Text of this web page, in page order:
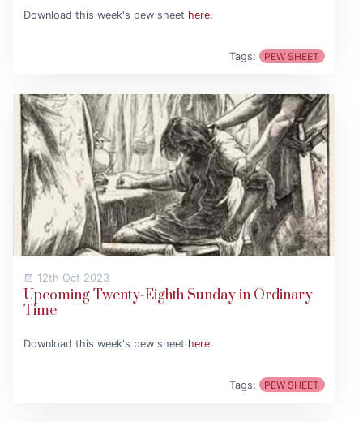
Download this week's pew sheet here.
Tags: PEW SHEET
12th Oct 2023
Upcoming Twenty-Eighth Sunday in Ordinary
Time
Download this week's pew sheet here.
Tags: PEW SHEET